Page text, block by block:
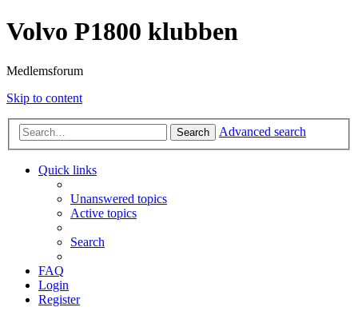
Volvo P1800 klubben
Medlemsforum
Skip to content
Search Advanced search
Quick links
Unanswered topics
Active topics
Search
FAQ
Login
Register